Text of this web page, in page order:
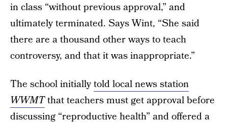
in class “without previous approval,” and
ultimately terminated. Says Wint, “She said
there are a thousand other ways to teach
controversy, and that it was inappropriate.”
The school initiallytold local news station
WWMTthat teachers must get approval before
discussing “reproductive health” and offered a